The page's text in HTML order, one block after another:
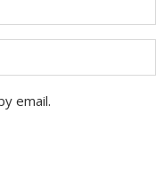
email.